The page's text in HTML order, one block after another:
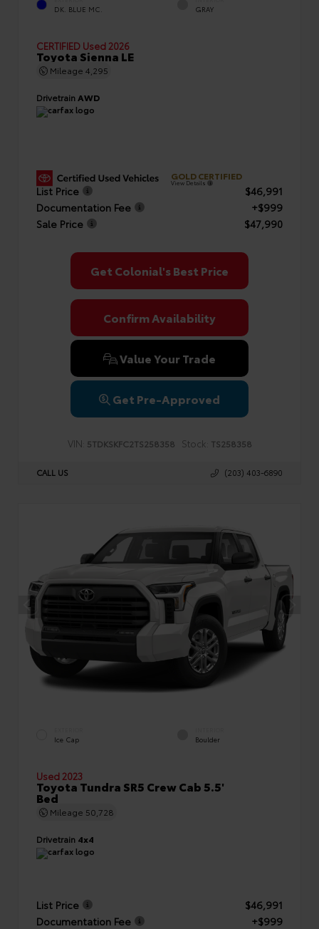
DK. BLUE MC. GRAY
CERTIFIED Used 2026
Toyota Sienna LE
Mileage 4,295
DrivetrainAWD
GOLD CERTIFIED
View Details
List Price
$46,991
Documentation Fee
+$999
Sale Price
$47,990
Get Colonial's Best Price
Confirm Availability
Value Your Trade
Get Pre-Approved
VIN: 5TDKSKFC2TS258358 Stock: TS258358
CALL US (203) 403-6890
Ice Cap Boulder
Used 2023
Toyota Tundra SR5 Crew Cab 5.5'
Bed
Mileage 50,728
Drivetrain 4x4
List Price
$46,991
Documentation Fee
+$999